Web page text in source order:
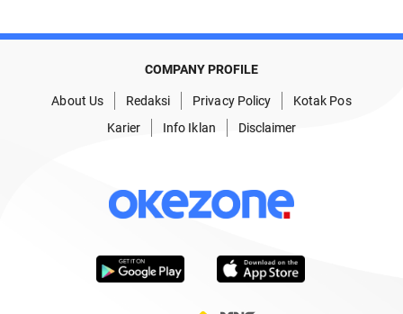
COMPANY PROFILE
About Us Redaksi Privacy Policy
Kotak Pos
Karier
Info Iklan Disclaimer